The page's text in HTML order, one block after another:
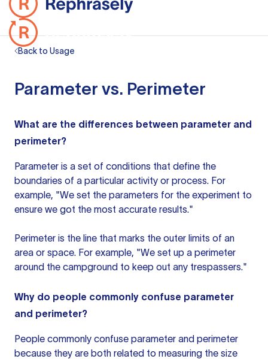
Back to Usage
Parameter vs. Perimeter
What are the differences between parameter and
perimeter?
Parameter is a set of conditions that define the
boundaries of a particular activity or process. For
example, "We set the parameters for the experiment to
ensure we got the most accurate results."
Perimeter is the line that marks the outer limits of an
area or space. For example, "We set up a perimeter
around the campground to keep out any trespassers."
Why do people commonly confuse parameter
and perimeter?
People commonly confuse parameter and perimeter
because they are both related to measuring the size